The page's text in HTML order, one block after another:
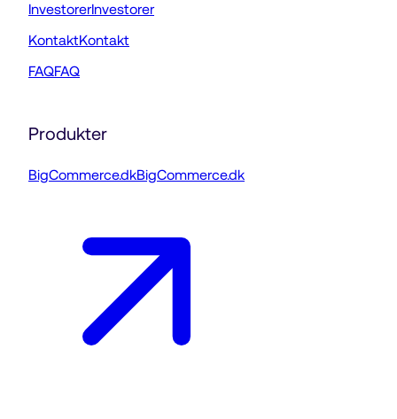
InvestorerInvestorer
KontaktKontakt
FAQFAQ
Produkter
BigCommerce.dkBigCommerce.dk